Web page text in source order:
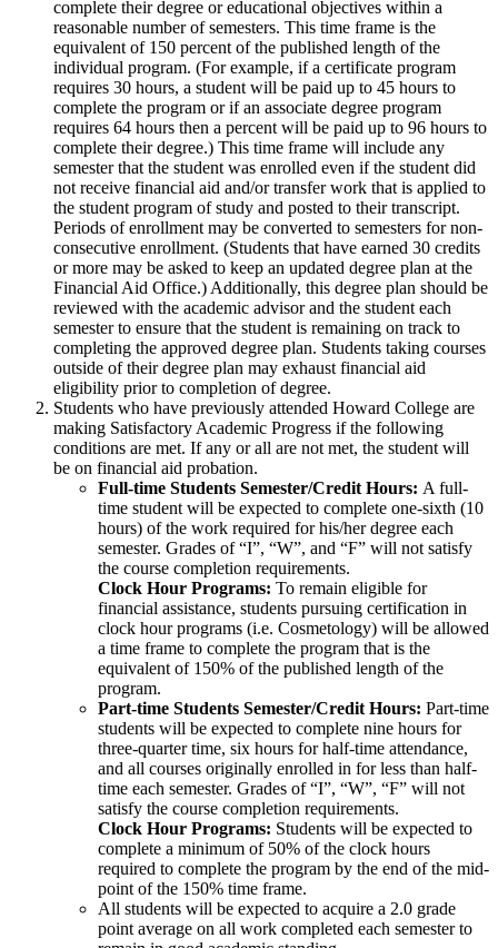
complete their degree or educational objectives within a
reasonable number of semesters. This time frame is the
equivalent of 150 percent of the published length of the
individual program. (For example, if a certificate program
requires 30 hours, a student will be paid up to 45 hours to
complete the program or if an associate degree program
requires 64 hours then a percent will be paid up to 96 hours to
complete their degree.) This time frame will include any
semester that the student was enrolled even if the student did
not receive financial aid and/or transfer work that is applied to
the student program of study and posted to their transcript.
Periods of enrollment may be converted to semesters for non-
consecutive enrollment. (Students that have earned 30 credits
or more may be asked to keep an updated degree plan at the
Financial Aid Office.) Additionally, this degree plan should be
reviewed with the academic advisor and the student each
semester to ensure that the student is remaining on track to
completing the approved degree plan. Students taking courses
outside of their degree plan may exhaust financial aid
eligibility prior to completion of degree.
Students who have previously attended Howard College are
making Satisfactory Academic Progress if the following
conditions are met. If any or all are not met, the student will
be on financial aid probation.
Full-time Students Semester/Credit Hours: A full-
time student will be expected to complete one-sixth (10
hours) of the work required for his/her degree each
semester. Grades of “I”, “W”, and “F” will not satisfy
the course completion requirements.
Clock Hour Programs: To remain eligible for
financial assistance, students pursuing certification in
clock hour programs (i.e. Cosmetology) will be allowed
a time frame to complete the program that is the
equivalent of 150% of the published length of the
program.
Part-time Students Semester/Credit Hours: Part-time
students will be expected to complete nine hours for
three-quarter time, six hours for half-time attendance,
and all courses originally enrolled in for less than half-
time each semester. Grades of “I”, “W”, “F” will not
satisfy the course completion requirements.
Clock Hour Programs: Students will be expected to
complete a minimum of 50% of the clock hours
required to complete the program by the end of the mid-
point of the 150% time frame.
All students will be expected to acquire a 2.0 grade
point average on all work completed each semester to